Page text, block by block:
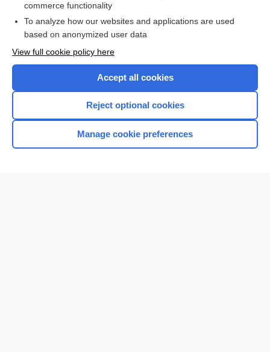
I’m already a subscriber
Browse sample topics
Home
commerce functionality
To analyze how our websites and applications are used
based on anonymized user data
View full cookie policy here
Accept all cookies
Reject optional cookies
Manage cookie preferences